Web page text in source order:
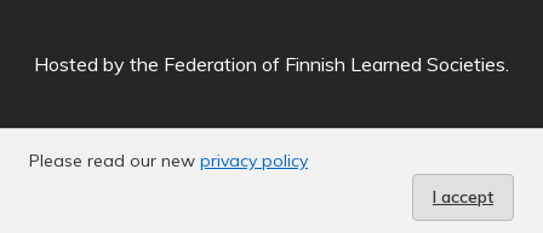
Please read our new privacy policy
I accept
Hosted by the Federation of Finnish Learned Societies.